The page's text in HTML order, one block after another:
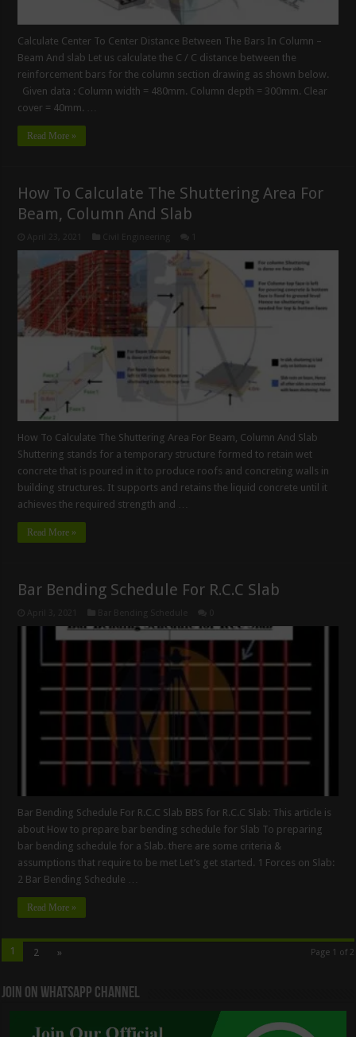
Calculate Center To Center Distance Between The Bars In Column –
Beam And slab Let us calculate the C / C distance between the
reinforcement bars for the column section drawing as shown below.
Given data : Column width = 480mm. Column depth = 300mm. Clear
cover = 40mm. …
Read More »
How To Calculate The Shuttering Area For
Beam, Column And Slab
How To Calculate The Shuttering Area For Beam, Column And Slab
Shuttering stands for a temporary structure formed to retain wet
concrete that is poured in it to produce roofs and concreting walls in
building structures. It supports and retains the liquid concrete until it
achieves the required strength and …
Read More »
Bar Bending Schedule For R.C.C Slab
Bar Bending Schedule For R.C.C Slab BBS for R.C.C Slab: This article is
about How to prepare bar bending schedule for Slab To preparing
bar bending schedule for a Slab. there are some criteria &
assumptions that require to be met Let’s get started. 1 Forces on Slab:
2 Bar Bending Schedule …
Read More »
Page 1 of 2
1 2 »
Join On WhatsApp Channel